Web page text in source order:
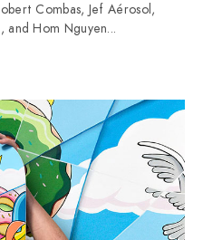
Combas, Jef Aérosol,
and Hom Nguyen...